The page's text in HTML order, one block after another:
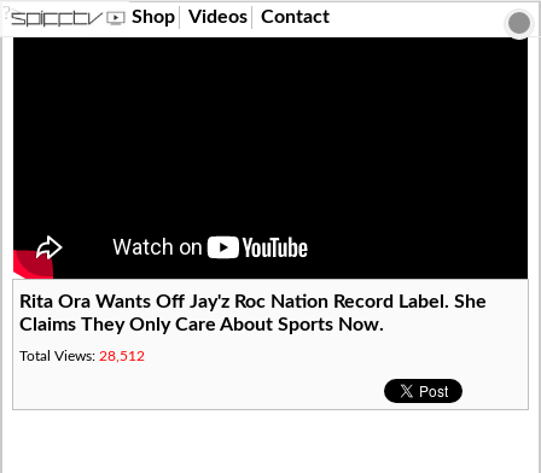
?> Shop Videos Contact
Rita Ora Wants Off Jay'z Roc Nation Record Label. She
Claims They Only Care About Sports Now.
Total Views: 28,512